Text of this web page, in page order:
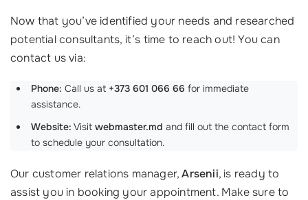
Now that you’ve identified your needs and researched
potential consultants, it’s time to reach out! You can
contact us via:
Phone: Call us at +373 601 066 66 for immediate
assistance.
Website: Visit webmaster.md and fill out the contact form
to schedule your consultation.
Our customer relations manager,Arsenii, is ready to
assist you in booking your appointment. Make sure to